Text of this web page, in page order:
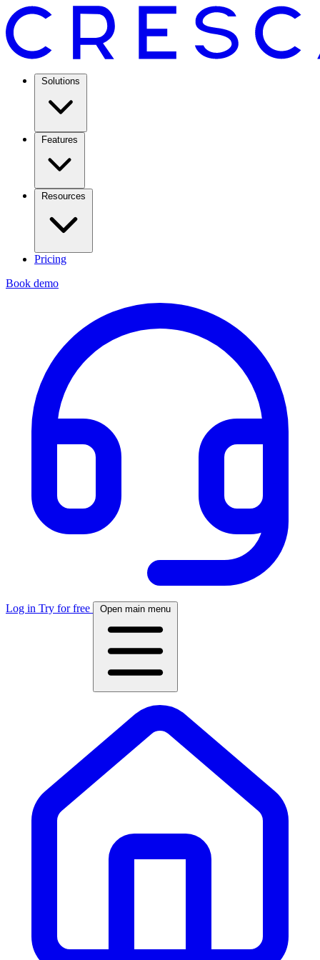
Solutions
Features
Resources
Pricing
Book demo
Log in Try for free Open main menu